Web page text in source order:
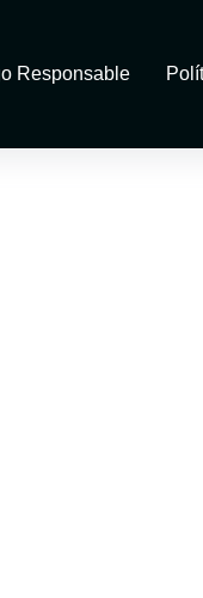
Responsable